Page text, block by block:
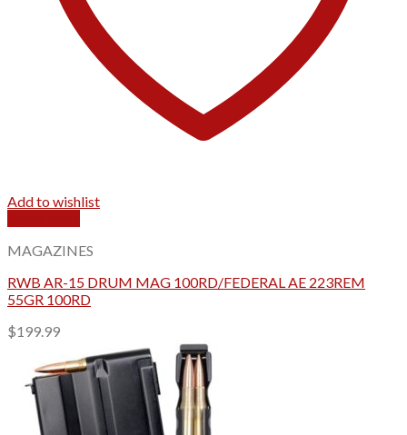
Add to wishlist
MAGAZINES
RWB AR-15 DRUM MAG 100RD/FEDERAL AE 223REM
55GR 100RD
$199.99